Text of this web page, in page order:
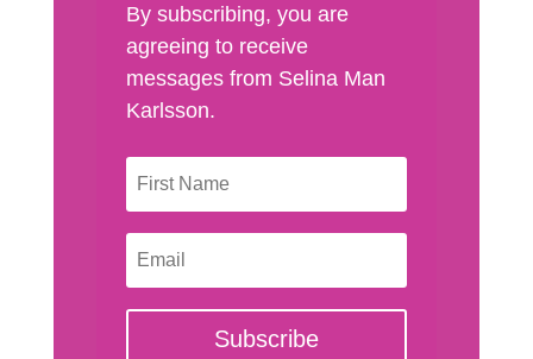
By subscribing, you are
agreeing to receive
messages from Selina Man
Karlsson.
Subscribe